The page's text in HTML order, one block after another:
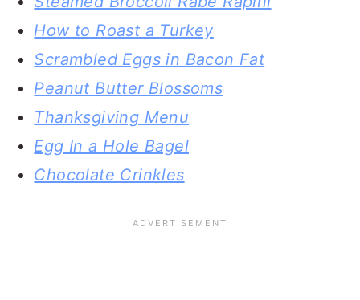
How to Roast a Turkey
Scrambled Eggs in Bacon Fat
Peanut Butter Blossoms
Thanksgiving Menu
Egg In a Hole Bagel
Chocolate Crinkles